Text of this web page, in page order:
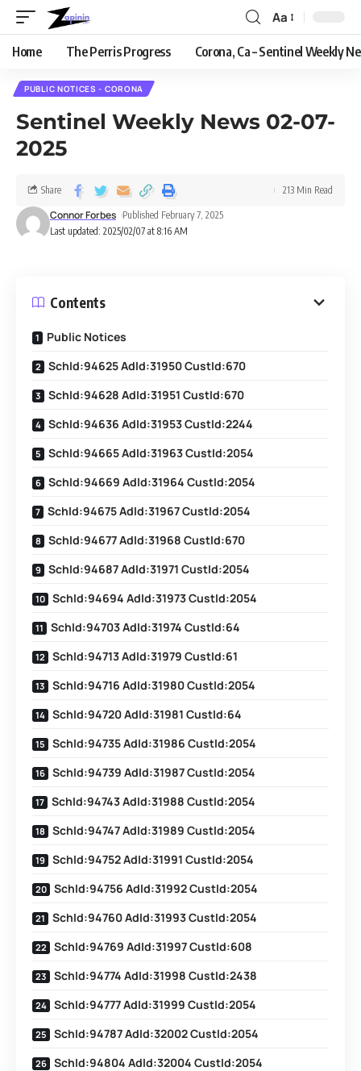
Aa
Home The Perris Progress Corona, Ca – Sentinel Weekly
PUBLIC NOTICES - CORONA
Sentinel Weekly News 02-07-
2025
Last updated: 2025/02/07 at 8:16 AM
Connor Forbes Published February 7, 2025
Share 213 Min Read
Contents
Public Notices
SchId:94625 AdId:31950 CustId:670
SchId:94628 AdId:31951 CustId:670
SchId:94636 AdId:31953 CustId:2244
SchId:94665 AdId:31963 CustId:2054
SchId:94669 AdId:31964 CustId:2054
SchId:94675 AdId:31967 CustId:2054
SchId:94677 AdId:31968 CustId:670
SchId:94687 AdId:31971 CustId:2054
SchId:94694 AdId:31973 CustId:2054
SchId:94703 AdId:31974 CustId:64
SchId:94713 AdId:31979 CustId:61
SchId:94716 AdId:31980 CustId:2054
SchId:94720 AdId:31981 CustId:64
SchId:94735 AdId:31986 CustId:2054
SchId:94739 AdId:31987 CustId:2054
SchId:94743 AdId:31988 CustId:2054
SchId:94747 AdId:31989 CustId:2054
SchId:94752 AdId:31991 CustId:2054
SchId:94756 AdId:31992 CustId:2054
SchId:94760 AdId:31993 CustId:2054
SchId:94769 AdId:31997 CustId:608
SchId:94774 AdId:31998 CustId:2438
SchId:94777 AdId:31999 CustId:2054
SchId:94787 AdId:32002 CustId:2054
SchId:94804 AdId:32004 CustId:2054